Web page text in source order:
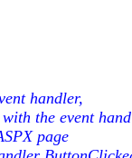
handler,
the event
page